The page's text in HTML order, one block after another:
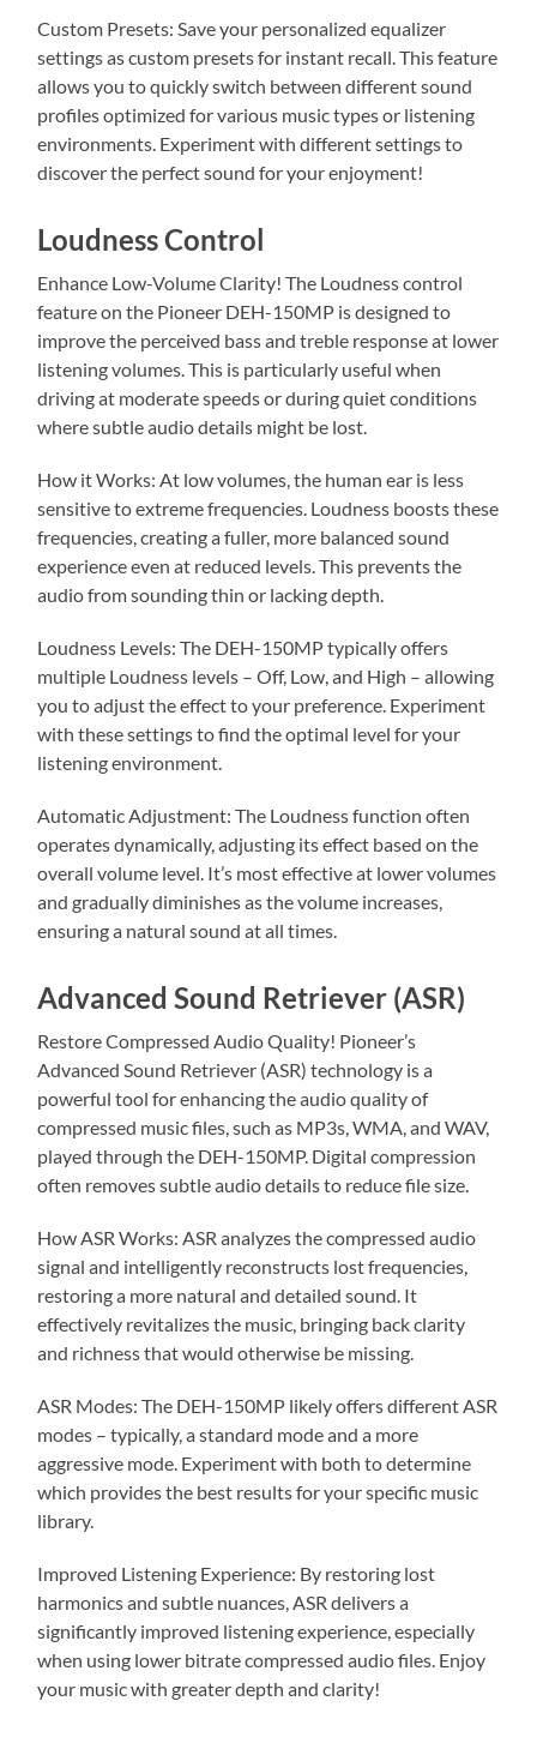
Custom Presets: Save your personalized equalizer
settings as custom presets for instant recall. This feature
allows you to quickly switch between different sound
profiles optimized for various music types or listening
environments. Experiment with different settings to
discover the perfect sound for your enjoyment!
Loudness Control
Enhance Low-Volume Clarity! The Loudness control
feature on the Pioneer DEH-150MP is designed to
improve the perceived bass and treble response at lower
listening volumes. This is particularly useful when
driving at moderate speeds or during quiet conditions
where subtle audio details might be lost.
How it Works: At low volumes, the human ear is less
sensitive to extreme frequencies. Loudness boosts these
frequencies, creating a fuller, more balanced sound
experience even at reduced levels. This prevents the
audio from sounding thin or lacking depth.
Loudness Levels: The DEH-150MP typically offers
multiple Loudness levels – Off, Low, and High – allowing
you to adjust the effect to your preference. Experiment
with these settings to find the optimal level for your
listening environment.
Automatic Adjustment: The Loudness function often
operates dynamically, adjusting its effect based on the
overall volume level. It’s most effective at lower volumes
and gradually diminishes as the volume increases,
ensuring a natural sound at all times.
Advanced Sound Retriever (ASR)
Restore Compressed Audio Quality! Pioneer’s
Advanced Sound Retriever (ASR) technology is a
powerful tool for enhancing the audio quality of
compressed music files, such as MP3s, WMA, and WAV,
played through the DEH-150MP. Digital compression
often removes subtle audio details to reduce file size.
How ASR Works: ASR analyzes the compressed audio
signal and intelligently reconstructs lost frequencies,
restoring a more natural and detailed sound. It
effectively revitalizes the music, bringing back clarity
and richness that would otherwise be missing.
ASR Modes: The DEH-150MP likely offers different ASR
modes – typically, a standard mode and a more
aggressive mode. Experiment with both to determine
which provides the best results for your specific music
library.
Improved Listening Experience: By restoring lost
harmonics and subtle nuances, ASR delivers a
significantly improved listening experience, especially
when using lower bitrate compressed audio files. Enjoy
your music with greater depth and clarity!